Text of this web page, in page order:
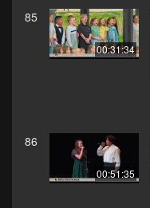
85
00:31:34
86
00:51:35